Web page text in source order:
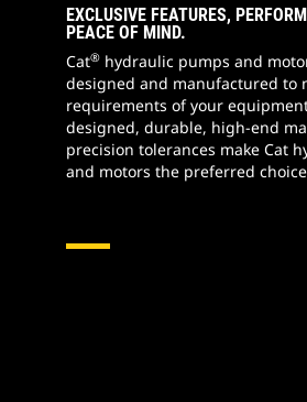
EXCLUSIVE FEATURES,
PEACE OF MIND.
Cat® hydraulic pumps and
designed and manufactured to
requirements of your
designed, durable, high-end
precision tolerances make Cat
and motors the preferred